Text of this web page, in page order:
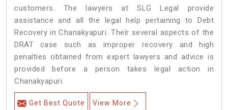
customers. The lawyers at SLG Legal provide
assistance and all the legal help pertaining to Debt
Recovery in Chanakyapuri. Their several aspects of the
DRAT case such as improper recovery and high
penalties obtained from expert lawyers and advice is
provided before a person takes legal action in
Chanakyapuri.
Get Best Quote View More